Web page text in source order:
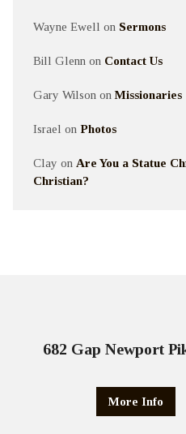
Wayne Ewell on Sermons
Bill Glenn on Contact Us
Gary Wilson onMissionaries
Israel on Photos
Clay on Are You a Statue
Christian?
682 Gap Newport
More Info